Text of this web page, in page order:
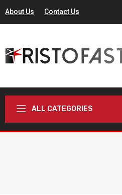
About Us Contact Us
ALL CATEGORIES